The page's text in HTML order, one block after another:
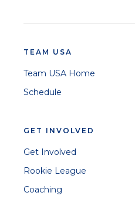
TEAM USA
Team USA Home
Schedule
GET INVOLVED
Get Involved
Rookie League
Coaching